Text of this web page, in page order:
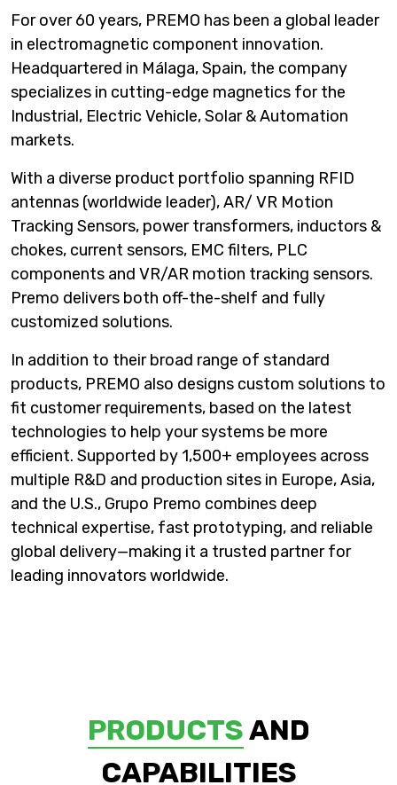
For over 60 years, PREMO has been a global leader
in electromagnetic component innovation.
Headquartered in Málaga, Spain, the company
specializes in cutting-edge magnetics for the
Industrial, Electric Vehicle, Solar & Automation
markets.
With a diverse product portfolio spanning RFID
antennas (worldwide leader), AR/ VR Motion
Tracking Sensors, power transformers, inductors &
chokes, current sensors, EMC filters, PLC
components and VR/AR motion tracking sensors.
Premo delivers both off-the-shelf and fully
customized solutions.
In addition to their broad range of standard
products, PREMO also designs custom solutions to
fit customer requirements, based on the latest
technologies to help your systems be more
efficient. Supported by 1,500+ employees across
multiple R&D and production sites in Europe, Asia,
and the U.S., Grupo Premo combines deep
technical expertise, fast prototyping, and reliable
global delivery—making it a trusted partner for
leading innovators worldwide.
PRODUCTSAND
CAPABILITIES